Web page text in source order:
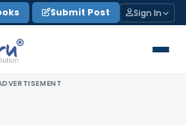
Submit Post Sign In